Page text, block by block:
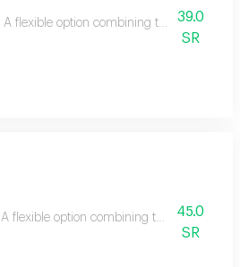
A flexible option combining two or three
39.0
SR
A flexible option combining two or three
45.0
SR